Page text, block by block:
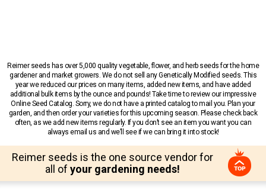
Reimer seeds has over 5,000 quality vegetable, flower, and herb seeds for the home
gardener and market growers. We do not sell any Genetically Modified seeds. This
year we reduced our prices on many items, added new items, and have added
additional bulk items by the ounce and pounds! Take time to review our impressive
Online Seed Catalog. Sorry, we do not have a printed catalog to mail you. Plan your
garden, and then order your varieties for this upcoming season. Please check back
often, as we add new items regularly. If you don’t see an item you want you can
always email us and we’ll see if we can bring it into stock!
Reimer seeds is the one source vendor for
all of your gardening needs!